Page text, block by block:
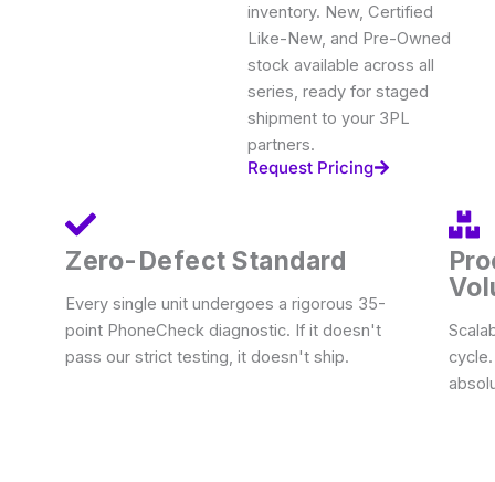
inventory. New, Certified
Like-New, and Pre-Owned
stock available across all
series, ready for staged
shipment to your 3PL
partners.
Request Pricing
Zero-Defect Standard
Every single unit undergoes a rigorous 35-
point PhoneCheck diagnostic. If it doesn't
pass our strict testing, it doesn't ship.